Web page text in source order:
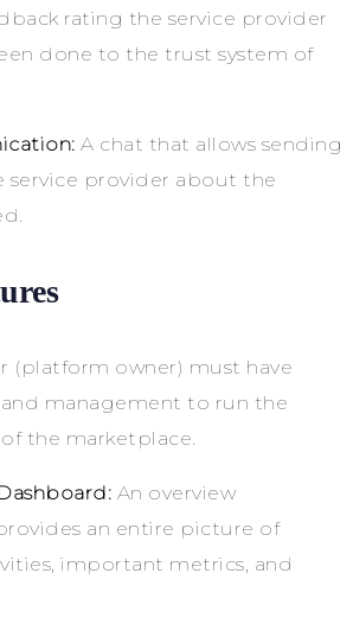
rating the service provider
done to the trust system of
A chat that allows sending
service provider about the
(platform owner) must have
management to run the
the marketplace.
An overview
an entire picture of
important metrics, and